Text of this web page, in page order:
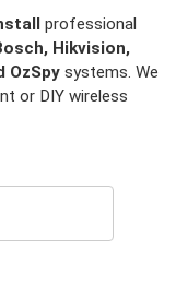
professional
Hikvision,
OzSpy systems. We
or DIY wireless